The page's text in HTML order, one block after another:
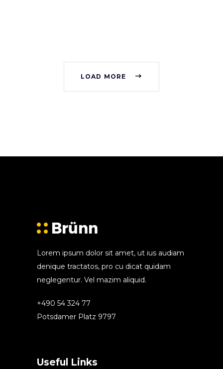
LOAD MORE
Lorem ipsum dolor sit amet, ut ius audiam
denique tractatos, pro cu dicat quidam
neglegentur. Vel mazim aliquid.
+490 54 324 77
Potsdamer Platz 9797
Useful Links